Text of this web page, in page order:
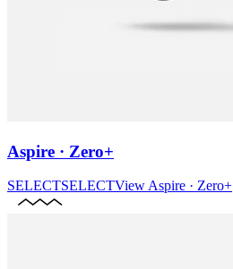
Aspire · Zero+
SELECTSELECTView Aspire · Zero+